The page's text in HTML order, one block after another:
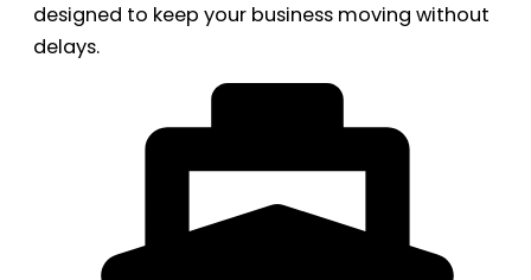
designed to keep your business moving without
delays.